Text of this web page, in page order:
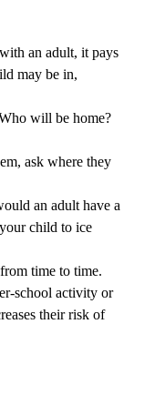
an adult, it pays
may be in,
will be home?
ask where they
an adult have a
child to ice
time to time.
school activity or
their risk of